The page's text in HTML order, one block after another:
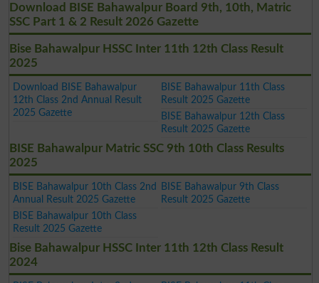
Download BISE Bahawalpur Board 9th, 10th, Matric
SSC Part 1 & 2 Result 2026 Gazette
Bise Bahawalpur HSSC Inter 11th 12th Class Result
2025
Download BISE Bahawalpur
12th Class 2nd Annual Result
2025 Gazette
BISE Bahawalpur 11th Class
Result 2025 Gazette
BISE Bahawalpur 12th Class
Result 2025 Gazette
BISE Bahawalpur Matric SSC 9th 10th Class Results
2025
BISE Bahawalpur 10th Class 2nd
Annual Result 2025 Gazette
BISE Bahawalpur 9th Class
Result 2025 Gazette
BISE Bahawalpur 10th Class
Result 2025 Gazette
Bise Bahawalpur HSSC Inter 11th 12th Class Result
2024